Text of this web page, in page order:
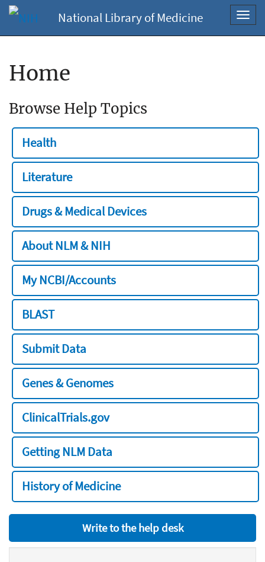
National Library of Medicine
Home
Browse Help Topics
Health
Literature
Drugs & Medical Devices
About NLM & NIH
My NCBI/Accounts
BLAST
Submit Data
Genes & Genomes
ClinicalTrials.gov
Getting NLM Data
History of Medicine
Write to the help desk